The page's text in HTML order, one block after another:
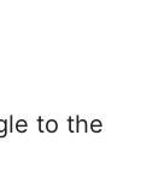
to the